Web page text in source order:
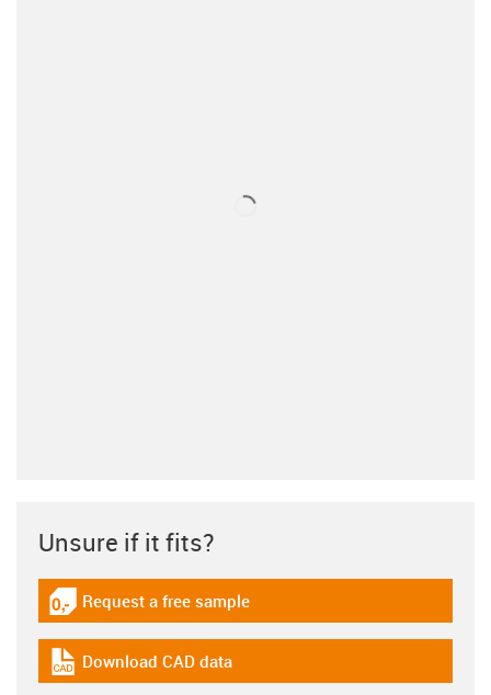
Unsure if it fits?
igus-icon-gratismuster
Request a free sample
igus-icon-cad-dateien
Download CAD data